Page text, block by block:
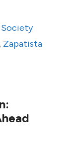
Society
, Zapatista